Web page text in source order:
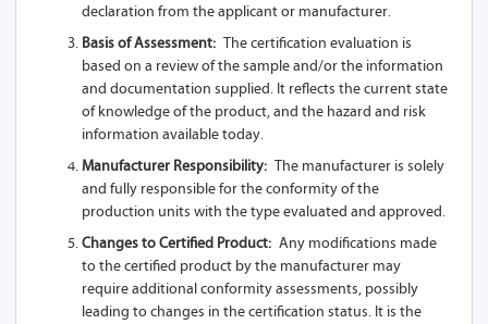
declaration from the applicant or manufacturer.
Basis of Assessment: The certification evaluation is
based on a review of the sample and/or the information
and documentation supplied. It reflects the current state
of knowledge of the product, and the hazard and risk
information available today.
Manufacturer Responsibility: The manufacturer is solely
and fully responsible for the conformity of the
production units with the type evaluated and approved.
Changes to Certified Product: Any modifications made
to the certified product by the manufacturer may
require additional conformity assessments, possibly
leading to changes in the certification status. It is the